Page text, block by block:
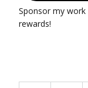
Sponsor my work
rewards!